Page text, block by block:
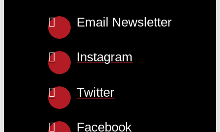
Email Newsletter
Instagram
Twitter
Facebook